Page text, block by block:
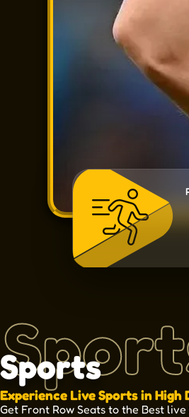
Sports
Experience Live Sports in
Get Front Row Seats to the Best